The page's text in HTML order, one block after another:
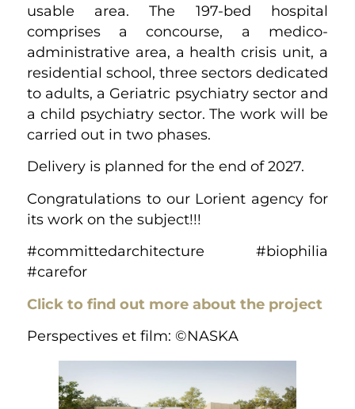
usable area. The 197-bed hospital
comprises a concourse, a medico-
administrative area, a health crisis unit, a
residential school, three sectors dedicated
to adults, a Geriatric psychiatry sector and
a child psychiatry sector. The work will be
carried out in two phases.
Delivery is planned for the end of 2027.
Congratulations to our Lorient agency for
its work on the subject!!!
#committedarchitecture #biophilia
#carefor
Click to find out more about the project
Perspectives et film: ©NASKA